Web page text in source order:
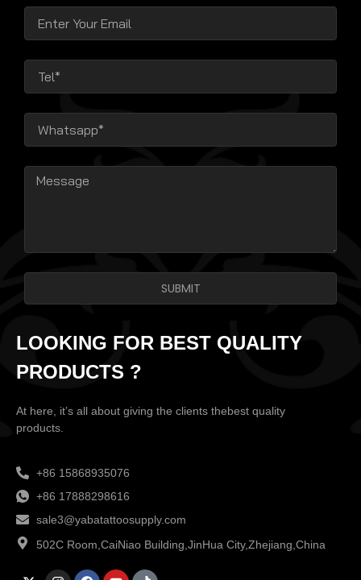
LOOKING FOR BEST QUALITY
PRODUCTS ?
At here, it’s all about giving the clients thebest quality
products.
+86 15868935076
+86 17888298616
sale3@yabatattoosupply.com
502C Room,CaiNiao Building,JinHua City,Zhejiang,China
SUBMIT